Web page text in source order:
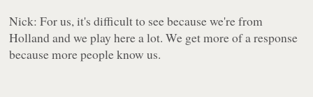
Nick: For us, it's difficult to see because we're from
Holland and we play here a lot. We get more of a response
because more people know us.